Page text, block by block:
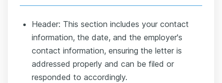
Header: This section includes your contact
information, the date, and the employer's
contact information, ensuring the letter is
addressed properly and can be filed or
responded to accordingly.